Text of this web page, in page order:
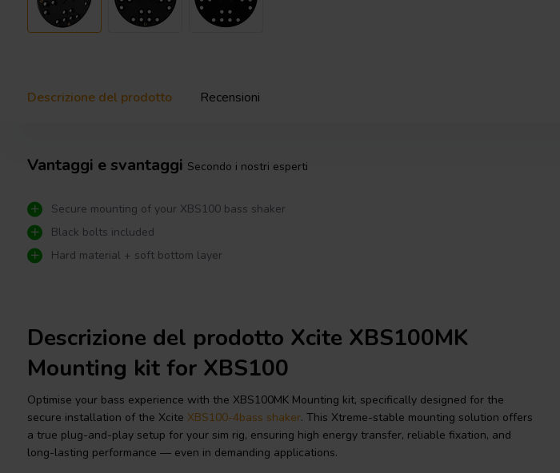
Descrizione del prodotto Recensioni
Vantaggi e svantaggi Secondo i nostri esperti
Secure mounting of your XBS100 bass shaker
Black bolts included
Hard material + soft bottom layer
Descrizione del prodotto Xcite XBS100MK
Mounting kit for XBS100
Optimise your bass experience with the XBS100MK Mounting kit, specifically designed for the
secure installation of the Xcite XBS100-4bass shaker. This Xtreme-stable mounting solution offers
a true plug-and-play setup for your sim rig, ensuring high energy transfer, reliable fixation, and
long-lasting performance — even in demanding applications.